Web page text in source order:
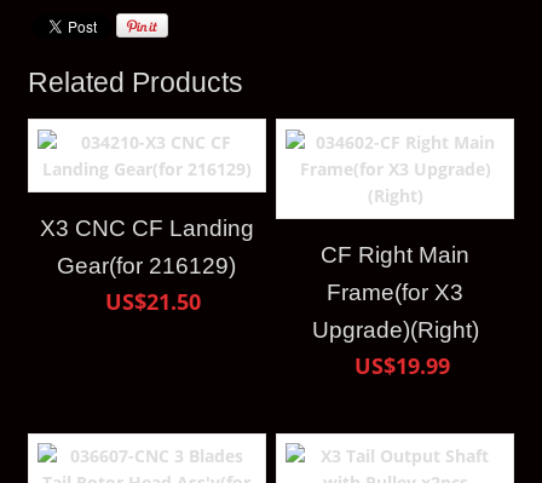
Related Products
X3 CNC CF Landing
Gear(for 216129)
US$21.50
CF Right Main
Frame(for X3
Upgrade)(Right)
US$19.99